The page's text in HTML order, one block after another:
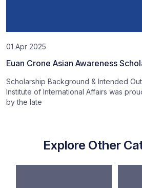
01 Apr 2025
Euan Crone Asian Awareness
Scholarship Background & Intended
Institute of International Affairs was
by the late
Explore Other